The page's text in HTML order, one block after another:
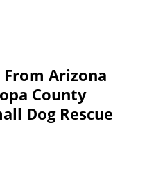
Arizona
County
Dog Rescue